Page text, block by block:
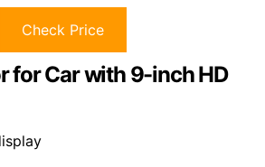
Check Price
for Car with 9-inch HD